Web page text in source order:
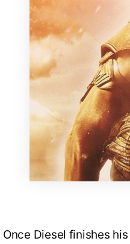
Once Diesel finishes